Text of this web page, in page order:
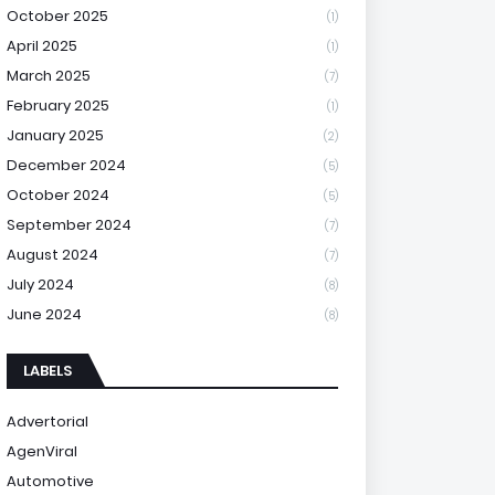
October 2025 (1)
April 2025 (1)
March 2025 (7)
February 2025 (1)
January 2025 (2)
December 2024 (5)
October 2024 (5)
September 2024 (7)
August 2024 (7)
July 2024 (8)
June 2024 (8)
LABELS
Advertorial
AgenViral
Automotive